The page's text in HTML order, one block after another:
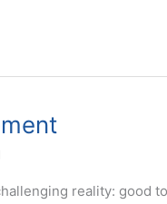
reality: good